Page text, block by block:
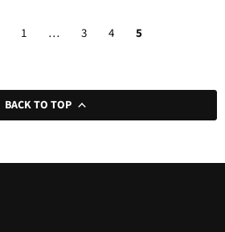
1 … 3 4 5
BACK TO TOP